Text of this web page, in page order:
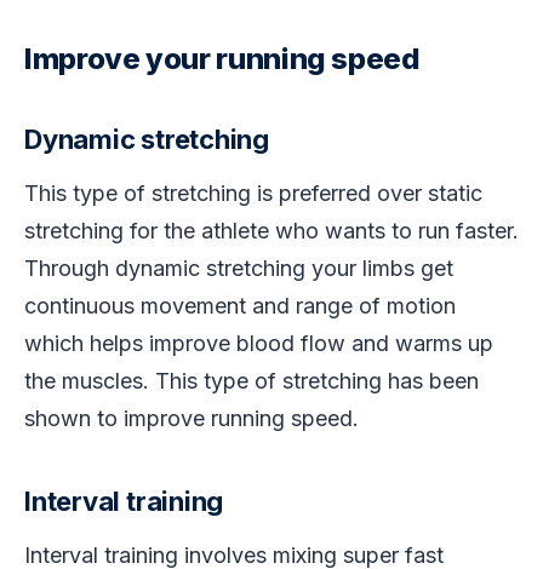
Improve your running speed
Dynamic stretching
This type of stretching is preferred over static
stretching for the athlete who wants to run faster.
Through dynamic stretching your limbs get
continuous movement and range of motion
which helps improve blood flow and warms up
the muscles. This type of stretching has been
shown to improve running speed.
Interval training
Interval training involves mixing super fast